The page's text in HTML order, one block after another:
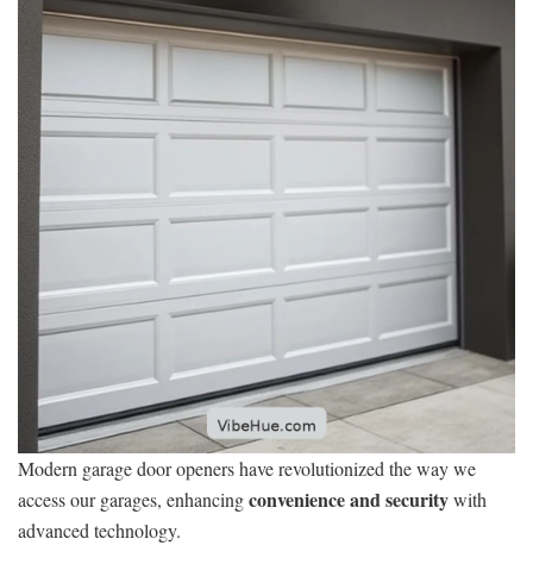
Modern garage door openers have revolutionized the way we
access our garages, enhancingconvenience and securitywith
advanced technology.